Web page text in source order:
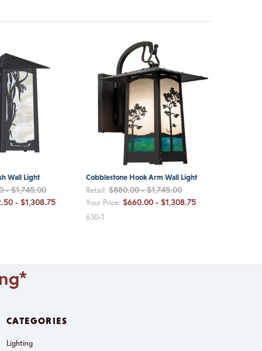
Wall Light
- $1,745.00
- $1,308.75
Cobblestone Hook Arm Wall Light
Retail:$880.00 - $1,745.00
Your Price: $660.00 - $1,308.75
630-1
CATEGORIES
Lighting